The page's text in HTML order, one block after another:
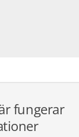
fungerar